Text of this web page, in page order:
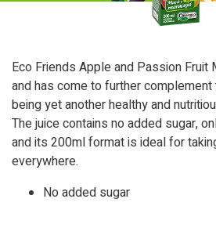
Eco Friends Apple and Passion Fruit
and has come to further complement
being yet another healthy and
The juice contains no added sugar,
and its 200ml format is ideal for
everywhere.
No added sugar